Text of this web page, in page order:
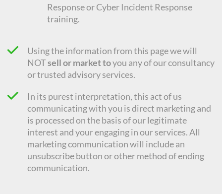
Response or Cyber Incident Response
training.
Using the information from this page we will
NOTsell or market toyou any of our consultancy
or trusted advisory services.
In its purest interpretation, this act of us
communicating with you is direct marketing and
is processed on the basis of our legitimate
interest and your engaging in our services. All
marketing communication will include an
unsubscribe button or other method of ending
communication.